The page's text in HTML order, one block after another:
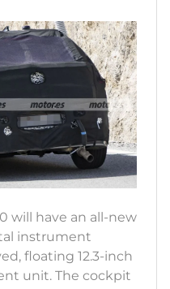
will have an all-new
instrument
floating 12.3-inch
unit. The cockpit